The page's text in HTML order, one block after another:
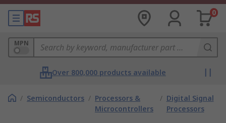
0
MPN
Over 800,000 products available
/ Semiconductors / Processors &
Microcontrollers
/ Digital Signal
Processors